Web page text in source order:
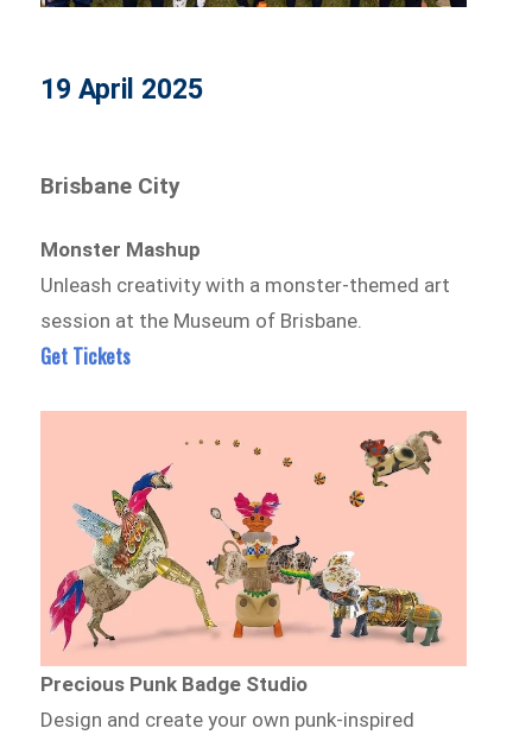
19 April 2025
Brisbane City
Monster Mashup
Unleash creativity with a monster-themed art
session at the Museum of Brisbane.
Get Tickets
Precious Punk Badge Studio
Design and create your own punk-inspired